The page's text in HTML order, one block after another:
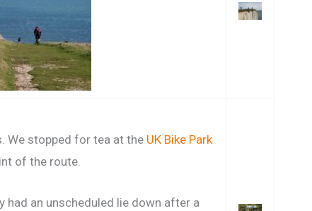
We stopped for tea at the UK Bike Park
of the route.
had an unscheduled lie down after a